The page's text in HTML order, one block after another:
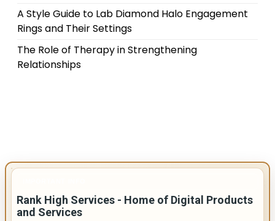
A Style Guide to Lab Diamond Halo Engagement
Rings and Their Settings
The Role of Therapy in Strengthening
Relationships
Rank High Services - Home of Digital Products
and Services